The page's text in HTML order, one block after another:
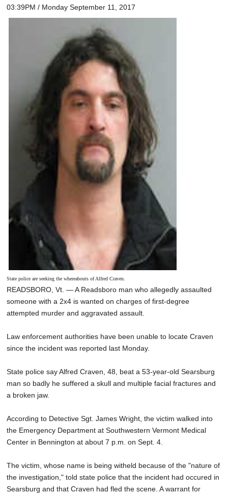
03:39PM / Monday September 11, 2017
State police are seeking the whereabouts of Alfred Craven.
READSBORO, Vt. — A Readsboro man who allegedly assaulted
someone with a 2x4 is wanted on charges of first-degree
attempted murder and aggravated assault.
Law enforcement authorities have been unable to locate Craven
since the incident was reported last Monday.
State police say Alfred Craven, 48, beat a 53-year-old Searsburg
man so badly he suffered a skull and multiple facial fractures and
a broken jaw.
According to Detective Sgt. James Wright, the victim walked into
the Emergency Department at Southwestern Vermont Medical
Center in Bennington at about 7 p.m. on Sept. 4.
The victim, whose name is being witheld because of the "nature of
the investigation," told state police that the incident had occured in
Searsburg and that Craven had fled the scene. A warrant for